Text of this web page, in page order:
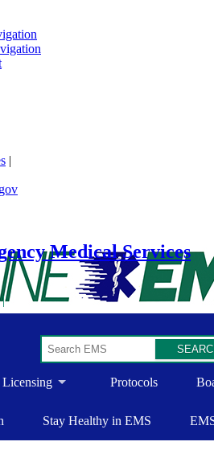
|
Medical Services
Licensing Protocols
Stay Healthy in EMS